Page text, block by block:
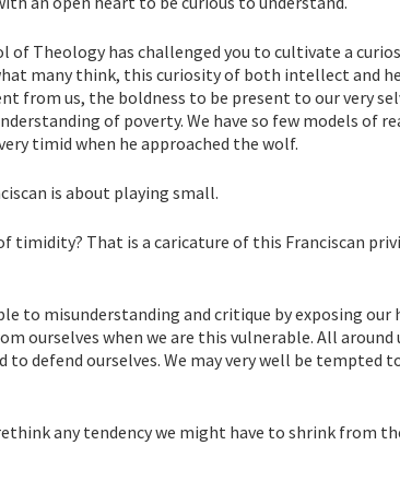
of Theology has challenged you to cultivate a
many think, this curiosity of both intellect and
us, the boldness to be present to our very
of poverty. We have so few models of
timid when he approached the wolf.
is about playing small.
That is a caricature of this Franciscan
to misunderstanding and critique by exposing our
ourselves when we are this vulnerable. All around
defend ourselves. We may very well be tempted
any tendency we might have to shrink from